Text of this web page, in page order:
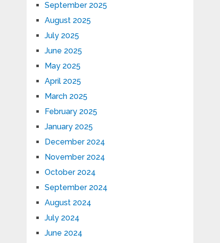
September 2025
August 2025
July 2025
June 2025
May 2025
April 2025
March 2025
February 2025
January 2025
December 2024
November 2024
October 2024
September 2024
August 2024
July 2024
June 2024